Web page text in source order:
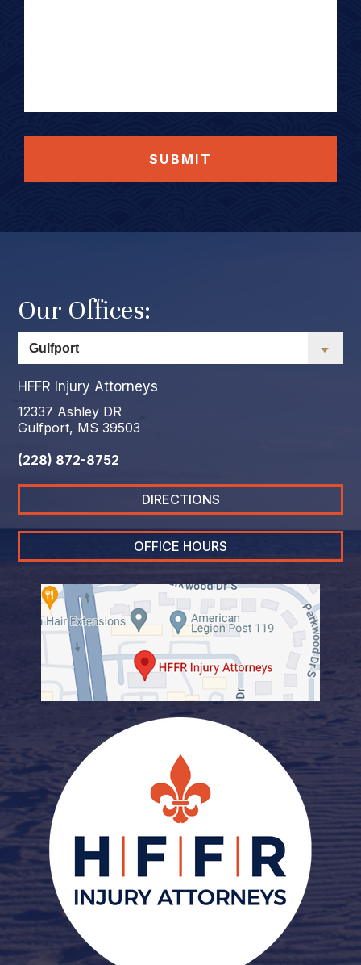
SUBMIT
Our Offices:
HFFR Injury Attorneys
12337 Ashley DR
Gulfport, MS 39503
(228) 872-8752
DIRECTIONS
OFFICE HOURS